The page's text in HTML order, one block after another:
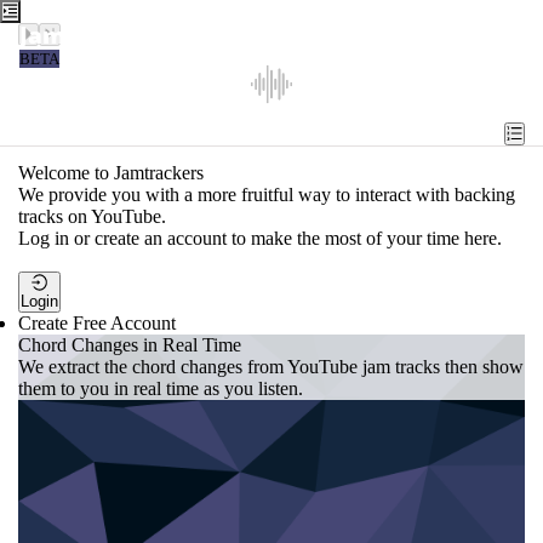
Jamtrackers
BETA
Tools
Search
Login
Welcome to Jamtrackers
We provide you with a more fruitful way to interact with backing
tracks on YouTube.
Log in or create an account to make the most of your time here.
Login
Create Free Account
Chord Changes in Real Time
We extract the chord changes from YouTube jam tracks then show
them to you in real time as you listen.